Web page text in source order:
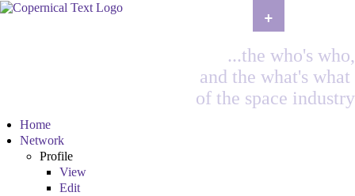
...the who's who,
and the what's what
of the space industry
Home
Network
Profile
View
Edit
+